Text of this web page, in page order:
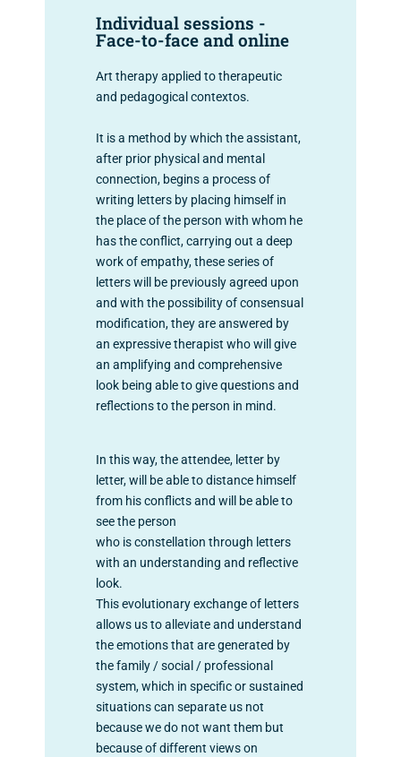
Individual sessions -
Face-to-face and online
Art therapy applied to therapeutic
and pedagogical contextos.
It is a method by which the assistant,
after prior physical and mental
connection, begins a process of
writing letters by placing himself in
the place of the person with whom he
has the conflict, carrying out a deep
work of empathy, these series of
letters will be previously agreed upon
and with the possibility of consensual
modification, they are answered by
an expressive therapist who will give
an amplifying and comprehensive
look being able to give questionsand
reflections to the person in mind.
In this way, the attendee, letter by
letter, will be able to distance himself
from his conflicts and will be able to
see the person
who is constellation through letters
with an understanding and reflective
look.
This evolutionary exchange of letters
allows us to alleviate and understand
the emotions that are generated by
the family / social / professional
system, which in specific or sustained
situations can separate us not
because we do not want them but
because of different views on